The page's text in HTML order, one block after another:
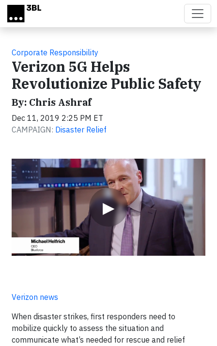
Skip to main content
Corporate Responsibility
Verizon 5G Helps
Revolutionize Public Safety
By: Chris Ashraf
Dec 11, 2019 2:25 PM ET
CAMPAIGN: Disaster Relief
▶
Video
Verizon news
When disaster strikes, first responders need to
mobilize quickly to assess the situation and
communicate what’s needed for rescue and relief